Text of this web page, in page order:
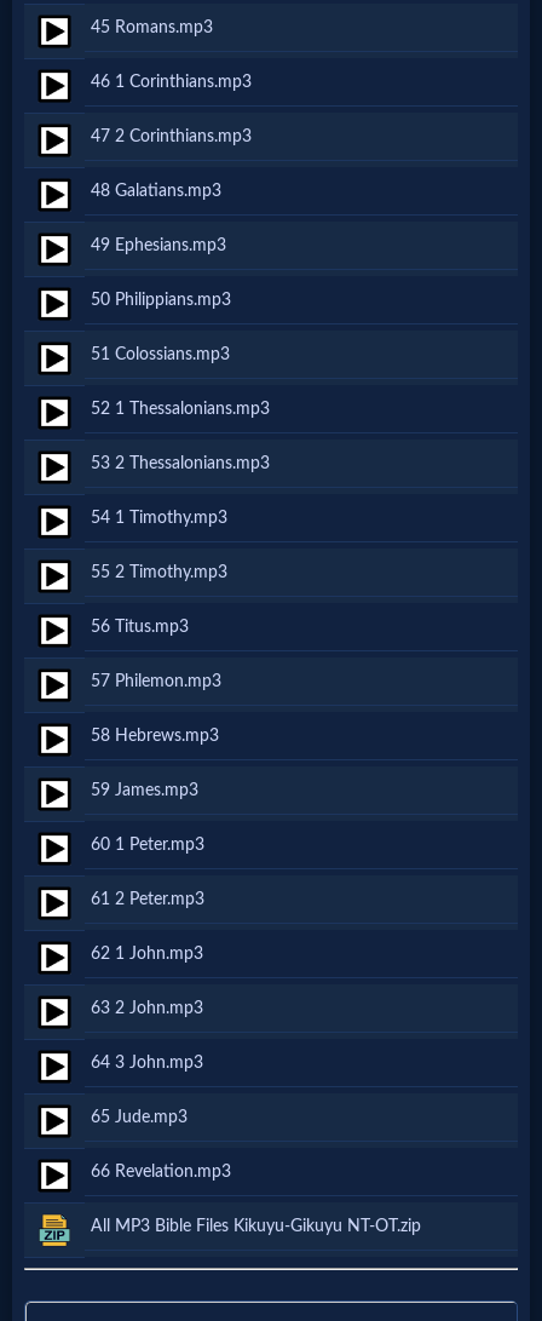
Evangelism
Documentaries
Islam
Other
Other
Languages
Contact/Feedback/Donate
Follow
Social
Media
PDF
Books
Random
Video
Ask
AI
Bible
Questions
Something
Funny...
2nd
45 Romans.mp3
46 1 Corinthians.mp3
47 2 Corinthians.mp3
48 Galatians.mp3
49 Ephesians.mp3
50 Philippians.mp3
51 Colossians.mp3
52 1 Thessalonians.mp3
53 2 Thessalonians.mp3
54 1 Timothy.mp3
55 2 Timothy.mp3
56 Titus.mp3
57 Philemon.mp3
58 Hebrews.mp3
59 James.mp3
60 1 Peter.mp3
61 2 Peter.mp3
62 1 John.mp3
63 2 John.mp3
64 3 John.mp3
65 Jude.mp3
66 Revelation.mp3
All MP3 Bible Files Kikuyu-Gikuyu NT-OT.zip